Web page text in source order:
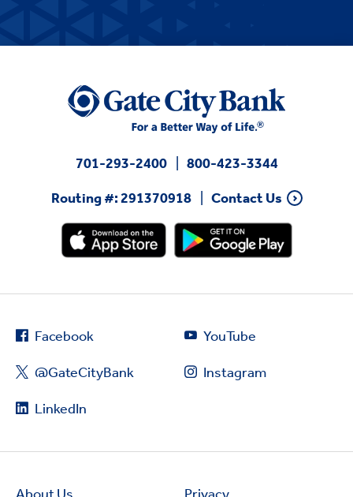
701-293-2400
800-423-3344
Routing #: 291370918
Contact Us
Facebook
@GateCityBank
LinkedIn
YouTube
Instagram